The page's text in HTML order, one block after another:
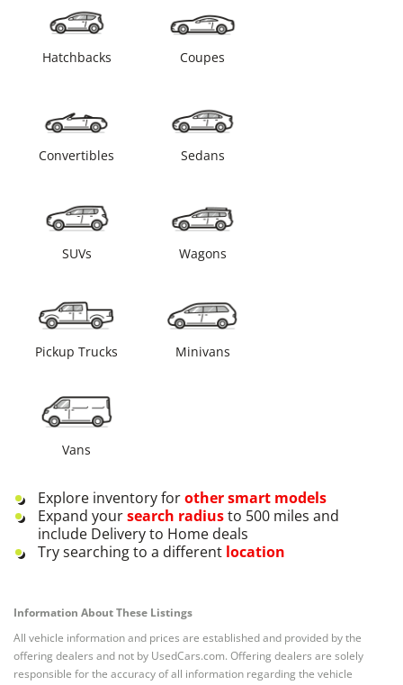
Hatchbacks Coupes
Convertibles Sedans
SUVs Wagons
Pickup Trucks Minivans
Vans
Explore inventory forothersmart models
Expand yoursearch radiusto 500 miles and
include Delivery to Home deals
Try searching to a different location
Information About These Listings
All vehicle information and prices are established and provided by the
offering dealers and not by UsedCars.com. Offering dealers are solely
responsible for the accuracy of all information regarding the vehicle